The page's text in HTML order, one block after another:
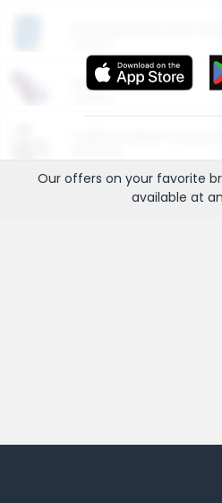
More Ways to Save
Our offers on your favorite
available at